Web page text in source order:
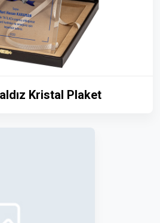
Kristal Plaket